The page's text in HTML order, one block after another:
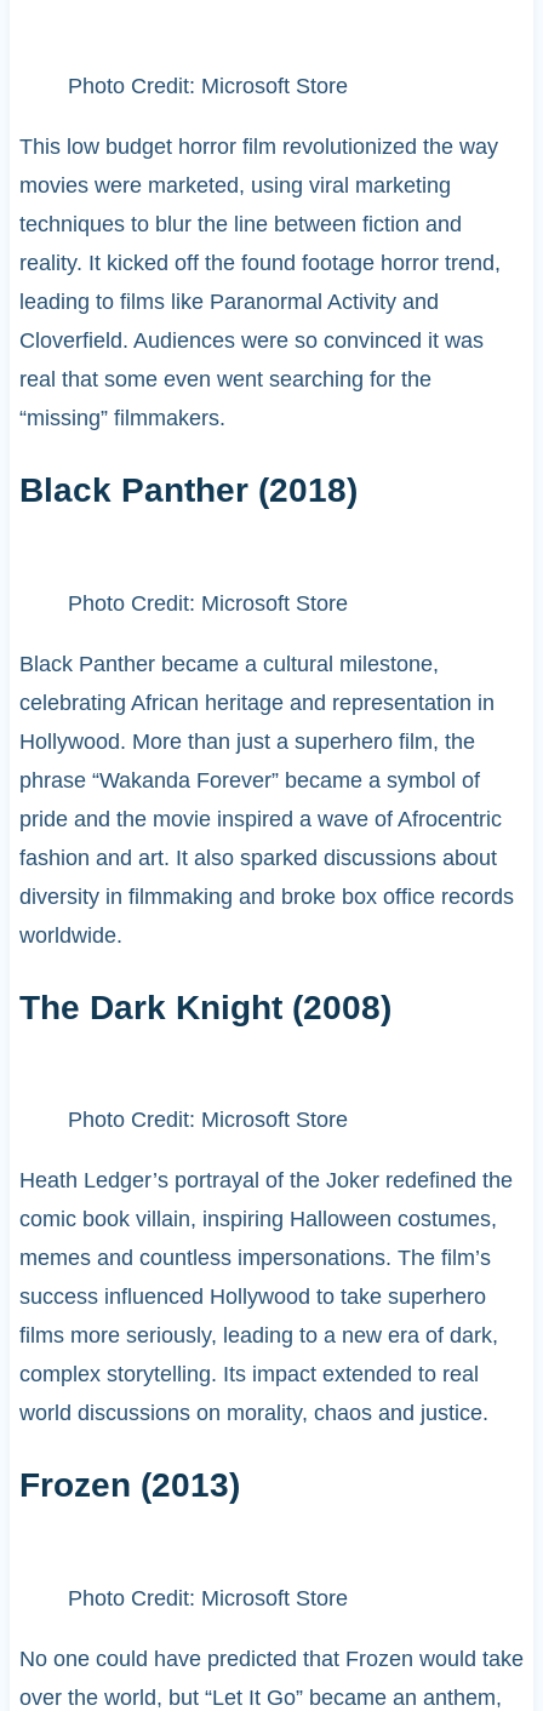
Photo Credit: Microsoft Store
This low budget horror film revolutionized the way
movies were marketed, using viral marketing
techniques to blur the line between fiction and
reality. It kicked off the found footage horror trend,
leading to films like Paranormal Activity and
Cloverfield. Audiences were so convinced it was
real that some even went searching for the
“missing” filmmakers.
Black Panther (2018)
Photo Credit: Microsoft Store
Black Panther became a cultural milestone,
celebrating African heritage and representation in
Hollywood. More than just a superhero film, the
phrase “Wakanda Forever” became a symbol of
pride and the movie inspired a wave of Afrocentric
fashion and art. It also sparked discussions about
diversity in filmmaking and broke box office records
worldwide.
The Dark Knight (2008)
Photo Credit: Microsoft Store
Heath Ledger’s portrayal of the Joker redefined the
comic book villain, inspiring Halloween costumes,
memes and countless impersonations. The film’s
success influenced Hollywood to take superhero
films more seriously, leading to a new era of dark,
complex storytelling. Its impact extended to real
world discussions on morality, chaos and justice.
Frozen (2013)
Photo Credit: Microsoft Store
No one could have predicted that Frozen would take
over the world, but “Let It Go” became an anthem,